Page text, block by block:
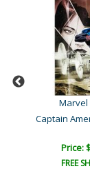
Marvel
Price:
FREE